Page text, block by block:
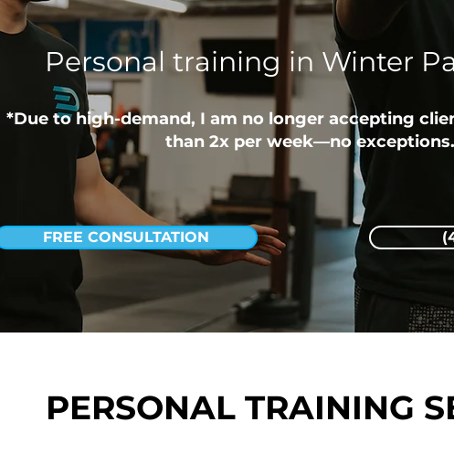
Personal training in Winter
*Due to high-demand, I am no longer accepting
than 2x per week—no
FREE CONSULTATION
PERSONAL TRAINING